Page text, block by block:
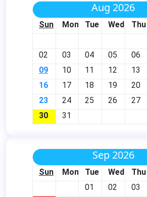
Aug 2026
Sun Mon Tue Wed Thu
02
03 04 05 06
09
10 11 12 13
16
17 18 19 20
23
24 25 26 27
30
31
Sep 2026
Sun Mon Tue Wed Thu
01
02 03